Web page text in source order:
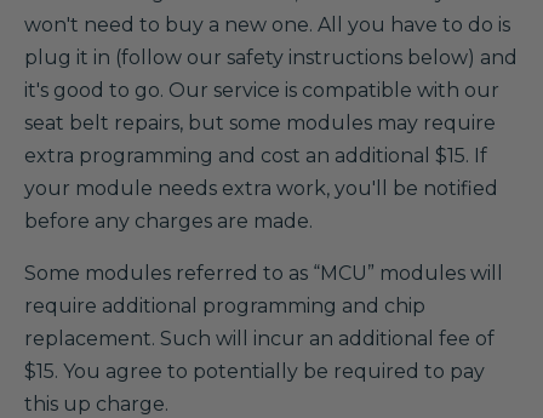
won't need to buy a new one. All you have to do is
plug it in (follow our safety instructions below) and
it's good to go. Our service is compatible with our
seat belt repairs, but some modules may require
extra programming and cost an additional $15. If
your module needs extra work, you'll be notified
before any charges are made.
Some modules referred to as “MCU” modules will
require additional programming and chip
replacement. Such will incur an additional fee of
$15. You agree to potentially be required to pay
this up charge.